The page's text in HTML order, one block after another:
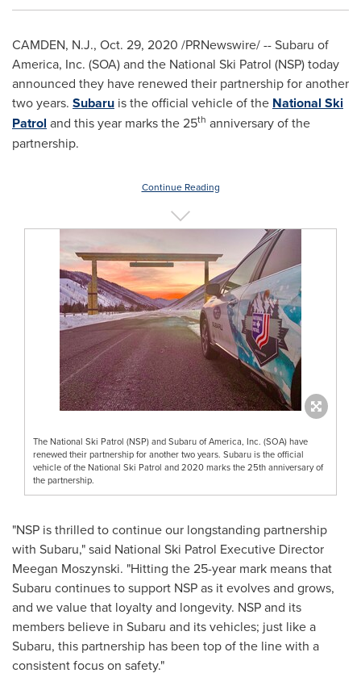
CAMDEN, N.J., Oct. 29, 2020 /PRNewswire/ -- Subaru of
America, Inc. (SOA) and the National Ski Patrol (NSP) today
announced they have renewed their partnership for another
two years. Subaru is the official vehicle of the National Ski
Patrol and this year marks the 25th anniversary of the
partnership.
Continue Reading
The National Ski Patrol (NSP) and Subaru of America, Inc. (SOA) have
renewed their partnership for another two years. Subaru is the official
vehicle of the National Ski Patrol and 2020 marks the 25th anniversary of
the partnership.
"NSP is thrilled to continue our longstanding partnership
with Subaru," said National Ski Patrol Executive Director
Meegan Moszynski. "Hitting the 25-year mark means that
Subaru continues to support NSP as it evolves and grows,
and we value that loyalty and longevity. NSP and its
members believe in Subaru and its vehicles; just like a
Subaru, this partnership has been top of the line with a
consistent focus on safety."